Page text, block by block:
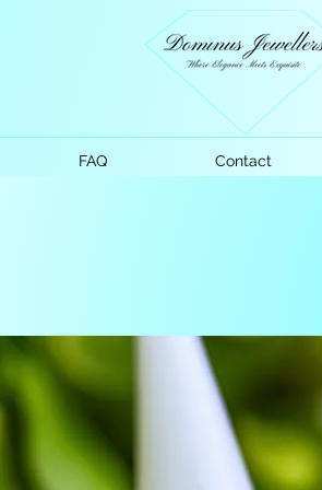
FAQ Contact